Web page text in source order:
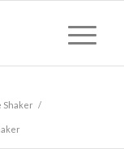
Shaker /